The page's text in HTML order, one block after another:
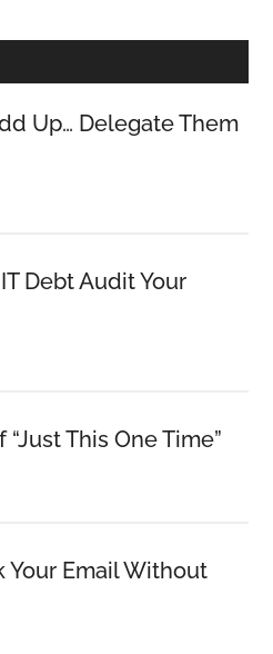
Up… Delegate Them
Debt Audit Your
This One Time”
Your Email Without